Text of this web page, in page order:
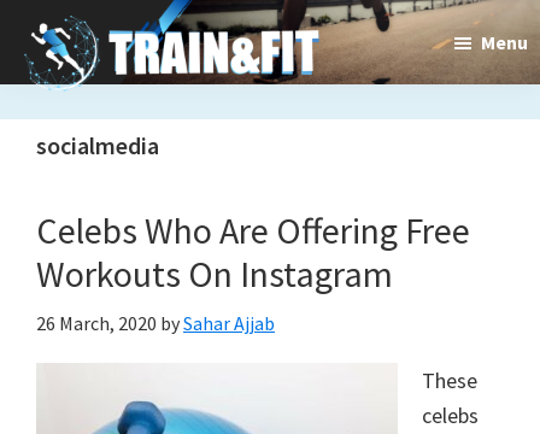
main
content
primary
sidebar
Training
exercises
and
Menu
socialmedia
Celebs Who Are Offering Free
Workouts On Instagram
26 March, 2020 bySahar Ajjab
These
celebs